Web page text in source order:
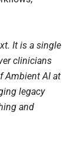
It is a single
clinicians
Ambient AI at
legacy
and